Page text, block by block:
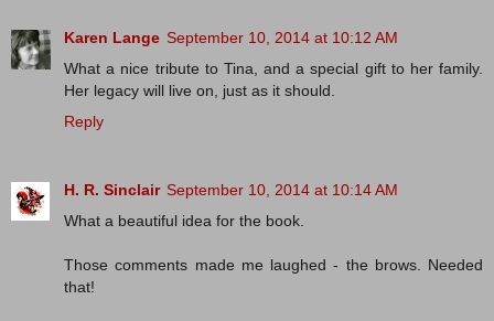
Karen Lange September 10, 2014 at 10:12 AM
What a nice tribute to Tina, and a special gift to her family.
Her legacy will live on, just as it should.
Reply
H. R. Sinclair September 10, 2014 at 10:14 AM
What a beautiful idea for the book.
Those comments made me laughed - the brows. Needed
that!